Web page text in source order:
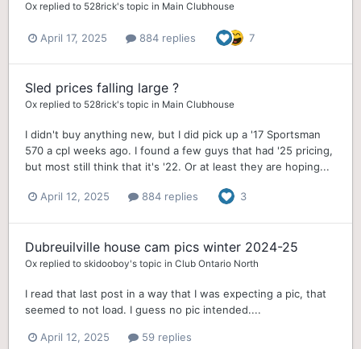
Ox replied to 528rick's topic in Main Clubhouse
April 17, 2025 884 replies 7
Sled prices falling large ?
Ox replied to 528rick's topic in Main Clubhouse
I didn't buy anything new, but I did pick up a '17 Sportsman
570 a cpl weeks ago. I found a few guys that had '25 pricing,
but most still think that it's '22. Or at least they are hoping...
April 12, 2025 884 replies 3
Dubreuilville house cam pics winter 2024-25
Ox replied to skidooboy's topic in Club Ontario North
I read that last post in a way that I was expecting a pic, that
seemed to not load. I guess no pic intended....
April 12, 2025 59 replies